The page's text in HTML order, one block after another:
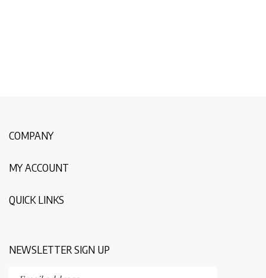
COMPANY
MY ACCOUNT
QUICK LINKS
NEWSLETTER SIGN UP